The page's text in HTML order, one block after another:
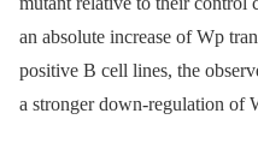
an absolute increase of Wp
positive B cell lines, the
a stronger down-regulation of